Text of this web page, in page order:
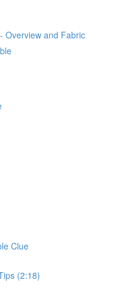
Overview and Fabric
Clue
(2:18)